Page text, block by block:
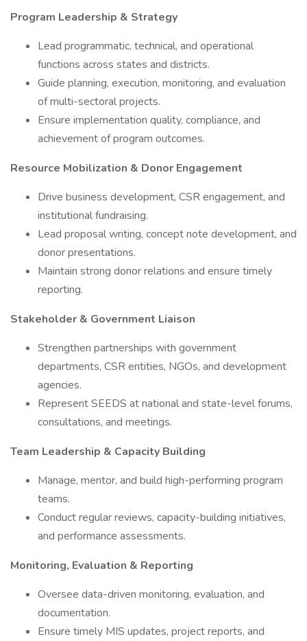
Program Leadership & Strategy
Lead programmatic, technical, and operational
functions across states and districts.
Guide planning, execution, monitoring, and evaluation
of multi-sectoral projects.
Ensure implementation quality, compliance, and
achievement of program outcomes.
Resource Mobilization & Donor Engagement
Drive business development, CSR engagement, and
institutional fundraising.
Lead proposal writing, concept note development, and
donor presentations.
Maintain strong donor relations and ensure timely
reporting.
Stakeholder & Government Liaison
Strengthen partnerships with government
departments, CSR entities, NGOs, and development
agencies.
Represent SEEDS at national and state-level forums,
consultations, and meetings.
Team Leadership & Capacity Building
Manage, mentor, and build high-performing program
teams.
Conduct regular reviews, capacity-building initiatives,
and performance assessments.
Monitoring, Evaluation & Reporting
Oversee data-driven monitoring, evaluation, and
documentation.
Ensure timely MIS updates, project reports, and